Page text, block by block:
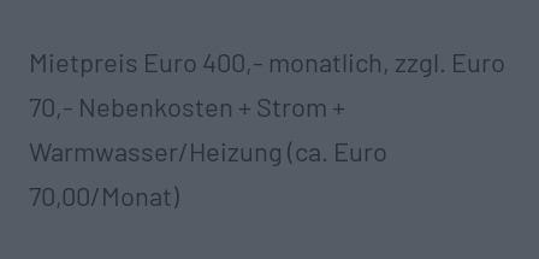
Mietpreis Euro 400,- monatlich, zzgl. Euro
70,- Nebenkosten + Strom +
Warmwasser/Heizung (ca. Euro
70,00/Monat)‍